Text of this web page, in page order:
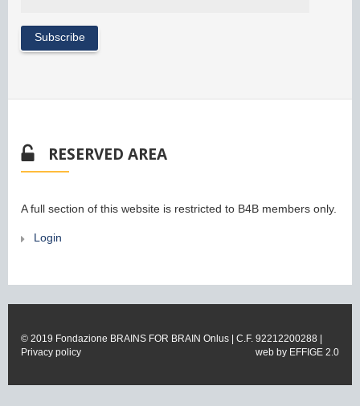
RESERVED AREA
A full section of this website is restricted to B4B members only.
Login
© 2019 Fondazione BRAINS FOR BRAIN Onlus | C.F. 92212200288 |
Privacy policy
web by EFFIGE 2.0